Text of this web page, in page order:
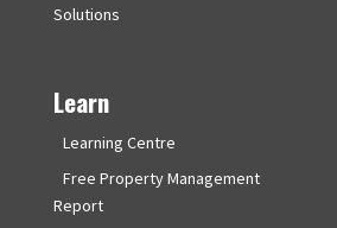
Solutions
Learn
Learning Centre
Free Property Management
Report